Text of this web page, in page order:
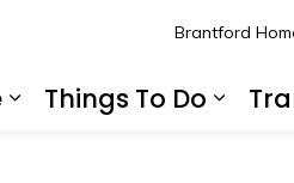
Things To Do
Brantford